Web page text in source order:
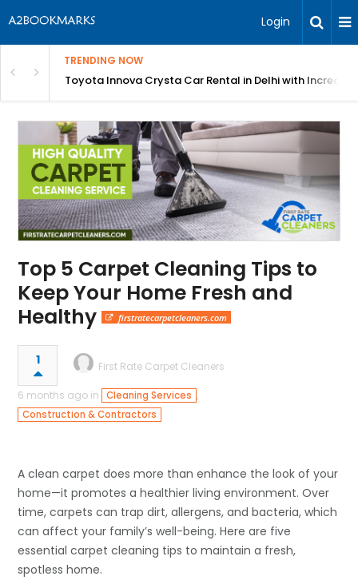
Login
TRENDING NOW
Course Toyota Innova Crysta Car Rental in Delhi with
Top 5 Carpet Cleaning Tips to
Keep Your Home Fresh and
Healthy
firstratecarpetcleaners.com
1 First Rate Carpet Cleaners
6 months ago in Cleaning Services ,
Construction & Contractors
A clean carpet does more than enhance the look of your
home—it promotes a healthier living environment. Over
time, carpets can trap dirt, allergens, and bacteria, which
can affect your family’s well-being. Here are five
essential carpet cleaning tips to maintain a fresh,
spotless home.